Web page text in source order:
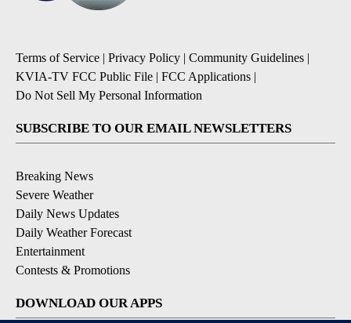
Terms of Service | Privacy Policy | Community Guidelines |
KVIA-TV FCC Public File | FCC Applications |
Do Not Sell My Personal Information
SUBSCRIBE TO OUR EMAIL NEWSLETTERS
Breaking News
Severe Weather
Daily News Updates
Daily Weather Forecast
Entertainment
Contests & Promotions
DOWNLOAD OUR APPS